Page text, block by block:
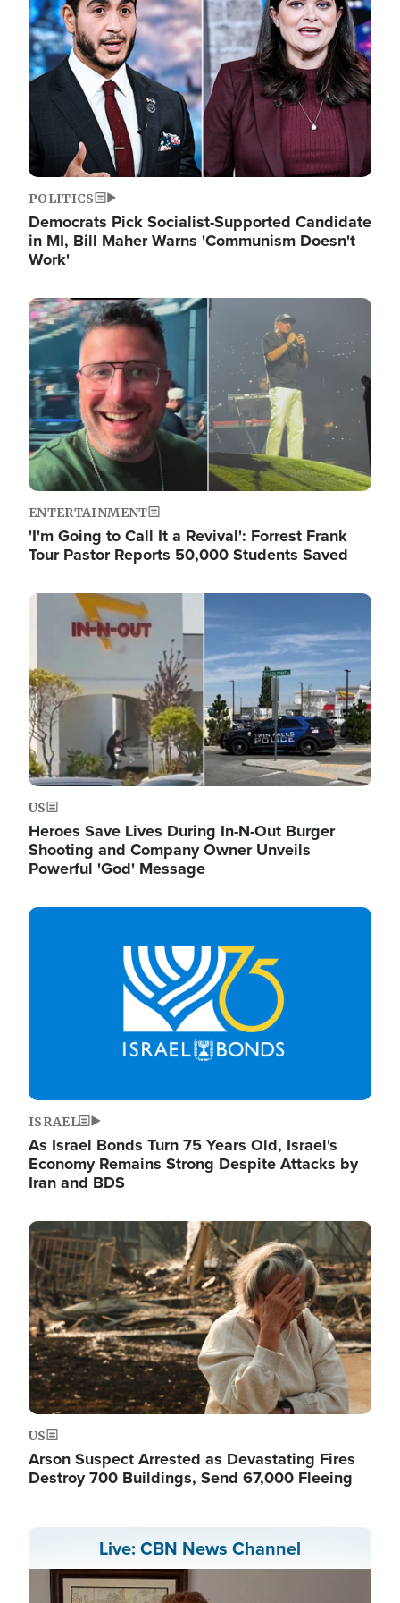
POLITICS
Democrats Pick Socialist-Supported Candidate
in MI, Bill Maher Warns 'Communism Doesn't
Work'
Image
ENTERTAINMENT
'I'm Going to Call It a Revival': Forrest Frank
Tour Pastor Reports 50,000 Students Saved
Image
US
Heroes Save Lives During In-N-Out Burger
Shooting and Company Owner Unveils
Powerful 'God' Message
Image
ISRAEL
As Israel Bonds Turn 75 Years Old, Israel's
Economy Remains Strong Despite Attacks by
Iran and BDS
Image
US
Arson Suspect Arrested as Devastating Fires
Destroy 700 Buildings, Send 67,000 Fleeing
Live: CBN News Channel